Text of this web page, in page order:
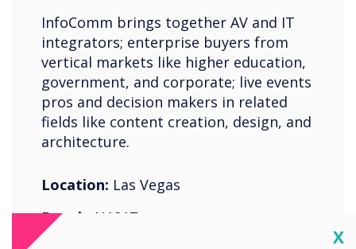
InfoComm brings together AV and IT
integrators; enterprise buyers from
vertical markets like higher education,
government, and corporate; live events
pros and decision makers in related
fields like content creation, design, and
architecture.
Location: Las Vegas
Booth:
N1817
X